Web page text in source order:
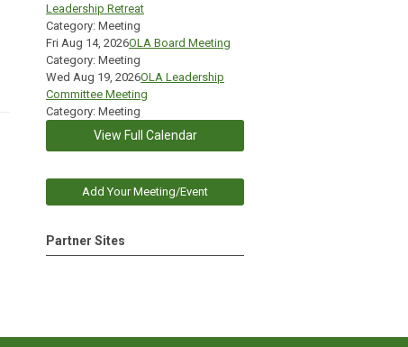
Leadership Retreat
Category: Meeting
Fri Aug 14, 2026OLA Board Meeting
Category: Meeting
Wed Aug 19, 2026OLA Leadership
Committee Meeting
Category: Meeting
View Full Calendar
Add Your Meeting/Event
Partner Sites